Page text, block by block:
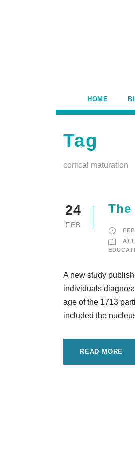
HOME
Tag
cortical maturation
24
FEB
The
A new study
individuals
age of the 1713
included the
READ MORE